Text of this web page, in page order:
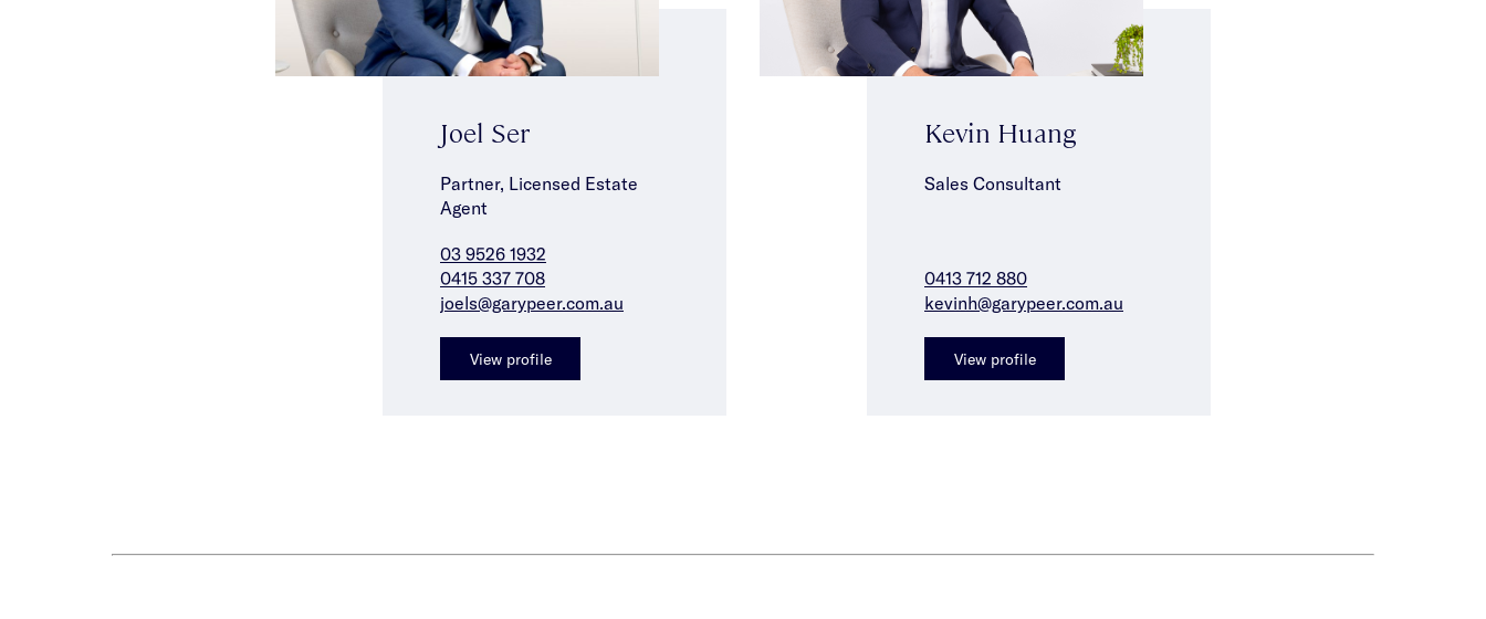
Joel Ser
Partner, Licensed Estate
Agent
03 9526 1932
0415 337 708
joels@garypeer.com.au
View profile
Kevin Huang
Sales Consultant
0413 712 880
kevinh@garypeer.com.au
View profile